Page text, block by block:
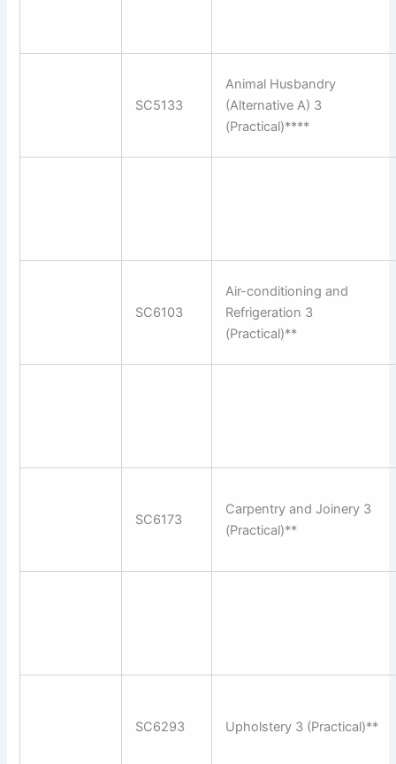
SC5133
Animal Husbandry
(Alternative A) 3
(Practical)****
SC6103
Air-conditioning and
Refrigeration 3
(Practical)**
SC6173
Carpentry and Joinery 3
(Practical)**
SC6293 Upholstery 3 (Practical)**